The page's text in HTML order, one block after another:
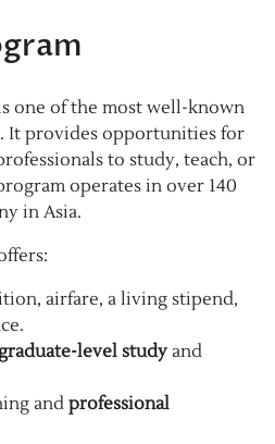
one of the most well-known
It provides opportunities for
to study, teach, or
operates in over 140
in Asia.
airfare, a living stipend,
graduate-level study and
and professional